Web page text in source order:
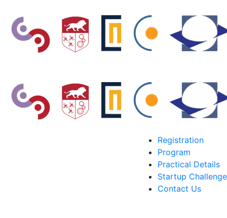
Registration
Program
Practical Details
Startup Challenge
Contact Us